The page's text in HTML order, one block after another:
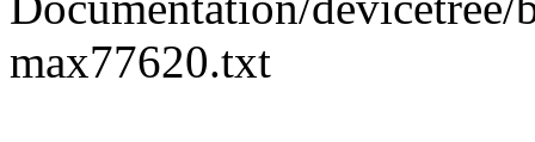
max77620.txt